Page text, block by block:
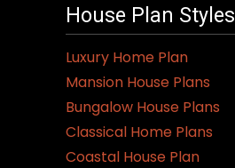
House Plan Styles
Luxury Home Plan
Mansion House Plans
Bungalow House Plans
Classical Home Plans
Coastal House Plan